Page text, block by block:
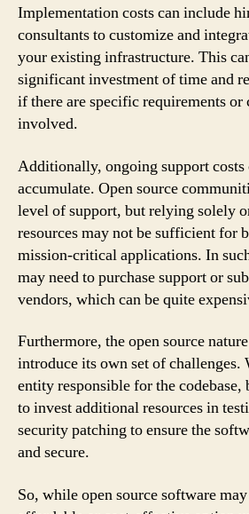
Implementation costs can include
consultants to customize and
your existing infrastructure. This
significant investment of time and
if there are specific requirements or
involved.
Additionally, ongoing support
accumulate. Open source
level of support, but relying solely
resources may not be sufficient for
mission-critical applications. In
may need to purchase support or
vendors, which can be quite
Furthermore, the open source
introduce its own set of challenges.
entity responsible for the codebase,
to invest additional resources in
security patching to ensure the
and secure.
So, while open source software